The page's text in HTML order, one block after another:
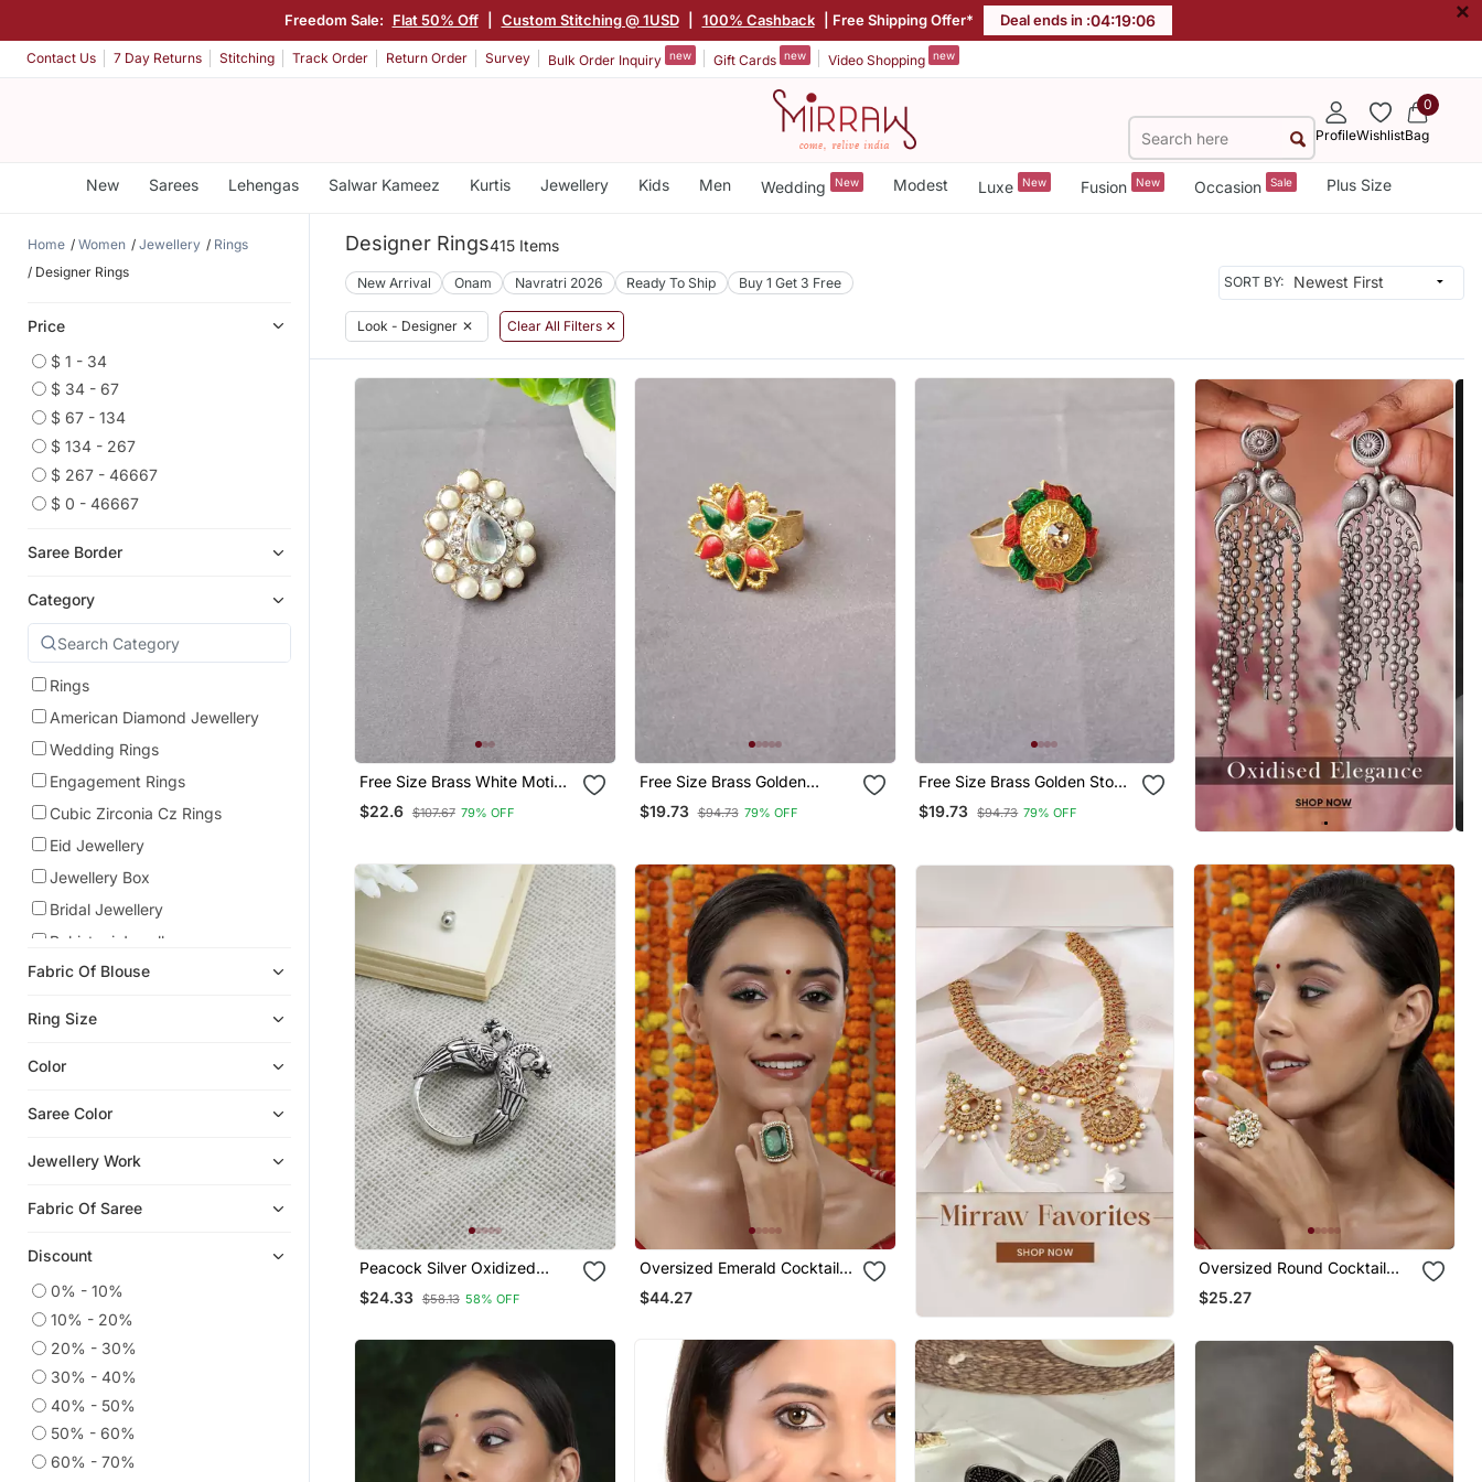
Freedom Sale: Flat 50% Off Custom Stitching @ 1USD 100% Cashback | Free Shipping Offer* Deal ends in :04:19:03 ×
Contact Us 7 Day Returns Stitching Track Order Return Order Survey Bulk Order Inquiry new Gift Cards new Video Shopping new
ProfileWishlist
0
Bag
New Sarees Lehengas Salwar Kameez Kurtis Jewellery Kids Men Wedding New Modest Luxe New Fusion New Occasion Sale Plus Size
Home Women Jewellery
Rings
Designer Rings
Price
$ 1 - 34
$ 34 - 67
$ 67 - 134
$ 134 - 267
$ 267 - 46667
$ 0 - 46667
Saree Border
Category
Rings
American Diamond Jewellery
Wedding Rings
Engagement Rings
Cubic Zirconia Cz Rings
Eid Jewellery
Jewellery Box
Bridal Jewellery
Pakistani Jewellery
Temple Jewellery
Fabric Of Blouse
Ring Size
Color
Saree Color
Jewellery Work
Fabric Of Saree
Discount
0% - 10%
10% - 20%
20% - 30%
30% - 40%
40% - 50%
50% - 60%
60% - 70%
Designer Rings415 Items
New Arrival Onam Navratri 2026 Ready To Ship Buy 1 Get 3 Free SORT BY:
Look - Designer ✕ Clear All Filters ✕
Free Size Brass White Moti
Stud Ring
$22.6 $107.67 79% OFF
Free Size Brass Golden
$19.73 $94.73 79% OFF
Free Size Brass Golden Stone
$19.73 $94.73 79% OFF
Peacock Silver Oxidized
Open Ring With Intricate
Motifs
$24.33 $58.13 58% OFF
Oversized Emerald Cocktail
Ring
$44.27
Oversized Round Cocktail
Kundan Ring
$25.27